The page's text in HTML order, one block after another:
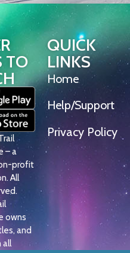
TO
– a
profit
All
owns
and
all
QUICK
LINKS
Home
Help/Support
Privacy Policy